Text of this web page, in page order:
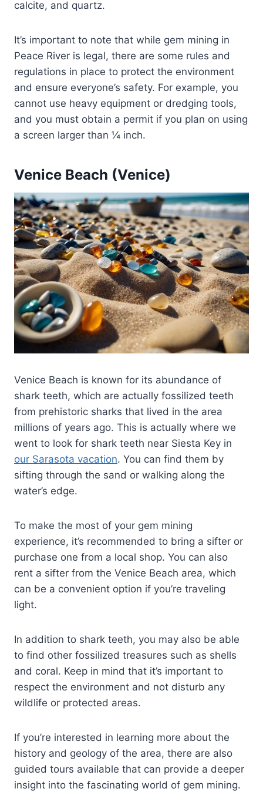
calcite, and quartz.
It’s important to note that while gem mining in
Peace River is legal, there are some rules and
regulations in place to protect the environment
and ensure everyone’s safety. For example, you
cannot use heavy equipment or dredging tools,
and you must obtain a permit if you plan on using
a screen larger than ¼ inch.
Venice Beach (Venice)
Venice Beach is known for its abundance of
shark teeth, which are actually fossilized teeth
from prehistoric sharks that lived in the area
millions of years ago. This is actually where we
went to look for shark teeth near Siesta Key in
our Sarasota vacation. You can find them by
sifting through the sand or walking along the
water’s edge.
To make the most of your gem mining
experience, it’s recommended to bring a sifter or
purchase one from a local shop. You can also
rent a sifter from the Venice Beach area, which
can be a convenient option if you’re traveling
light.
In addition to shark teeth, you may also be able
to find other fossilized treasures such as shells
and coral. Keep in mind that it’s important to
respect the environment and not disturb any
wildlife or protected areas.
If you’re interested in learning more about the
history and geology of the area, there are also
guided tours available that can provide a deeper
insight into the fascinating world of gem mining.